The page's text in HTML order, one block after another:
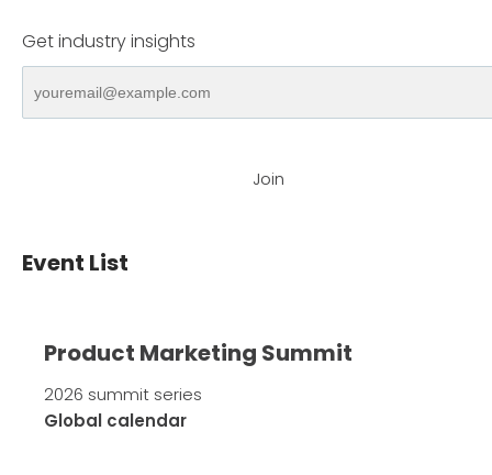
Get industry insights
Join
Event List
Product Marketing Summit
2026 summit series
Global calendar